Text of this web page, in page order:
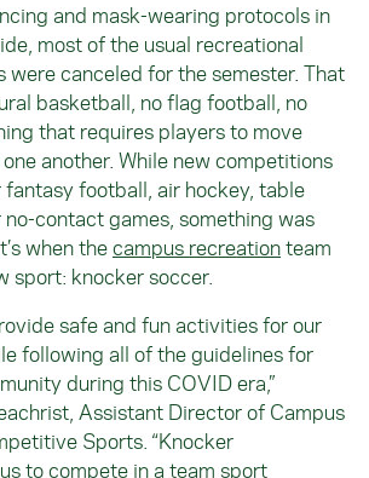
and mask-wearing protocols in
most of the usual recreational
canceled for the semester. That
basketball, no flag football, no
that requires players to move
another. While new competitions
football, air hockey, table
contact games, something was
when thecampus recreationteam
sport: knocker soccer.
safe and fun activities for our
following all of the guidelines for
during this COVID era,”
Assistant Director of Campus
Sports. “Knocker
to compete in a team sport